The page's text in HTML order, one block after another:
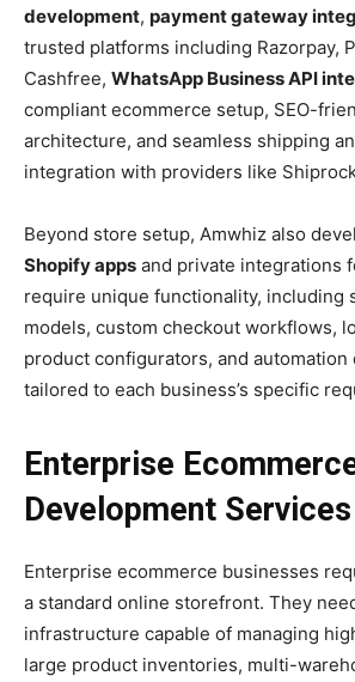
development, payment gateway
trusted platforms including Razorpay,
Cashfree, WhatsApp Business API
compliant ecommerce setup, SEO-
architecture, and seamless shipping
integration with providers like
Beyond store setup, Amwhiz also
Shopify apps and private integrations
require unique functionality, including
models, custom checkout workflows,
product configurators, and automation
tailored to each business’s specific
Enterprise
Development Services
Enterprise ecommerce businesses
a standard online storefront. They
infrastructure capable of managing
large product inventories, multi-